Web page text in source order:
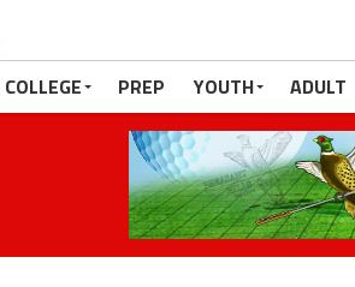
COLLEGE PREP YOUTH ADULT